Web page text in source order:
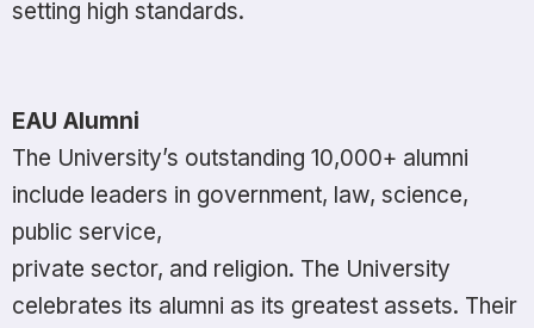
setting high standards.
EAU Alumni
The University’s outstanding 10,000+ alumni
include leaders in government, law, science,
public service,
private sector, and religion. The University
celebrates its alumni as its greatest assets. Their